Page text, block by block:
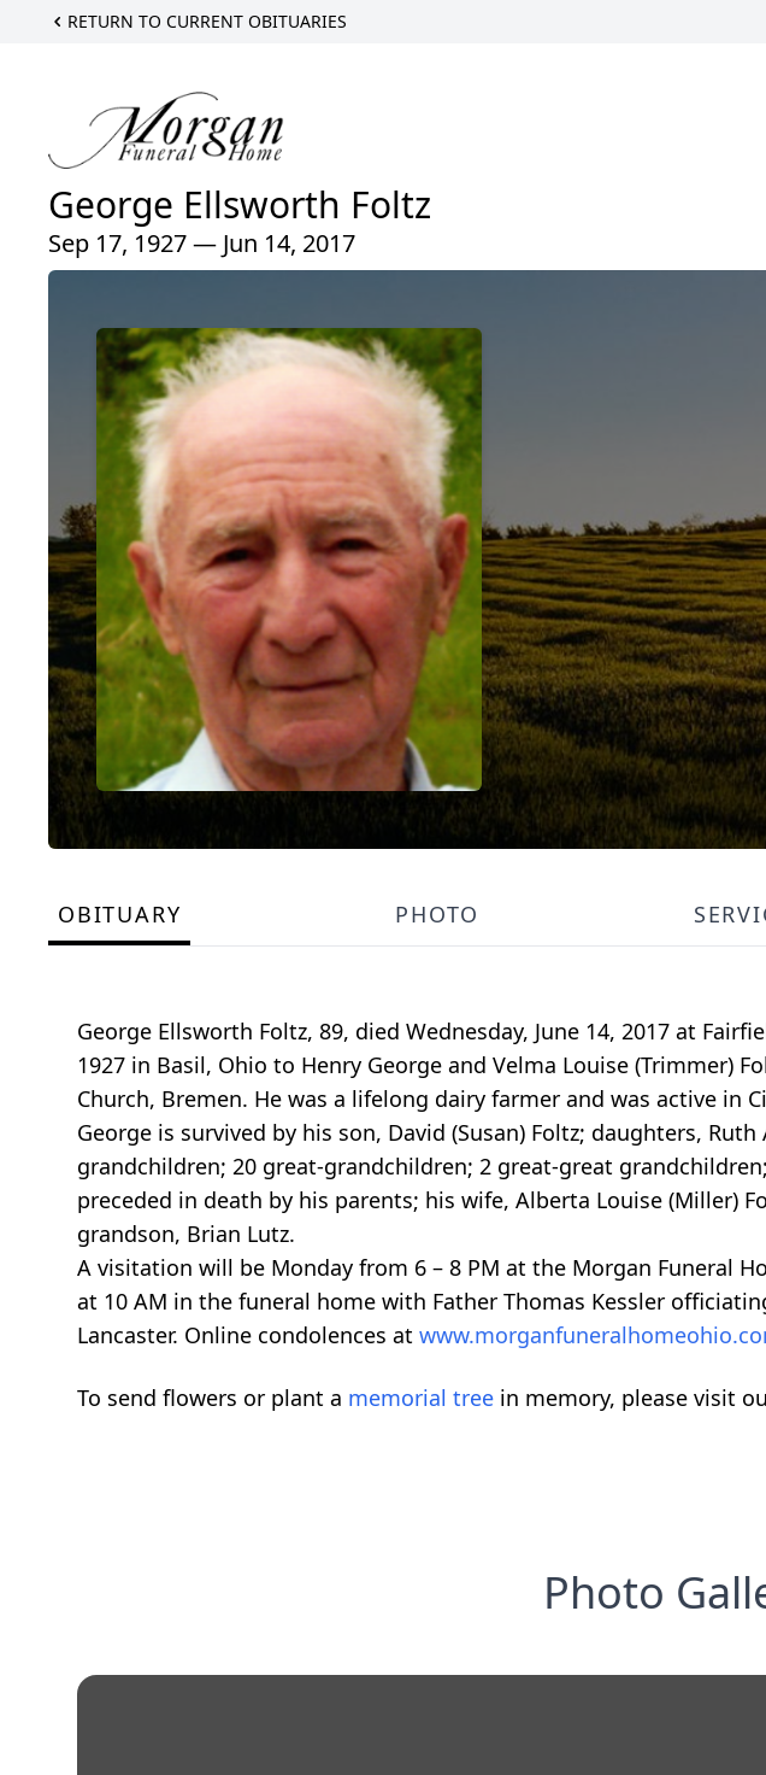
RETURN TO CURRENT OBITUARIES
George Ellsworth Foltz
Sep 17, 1927 — Jun 14, 2017
OBITUARY PHOTO
George Ellsworth Foltz, 89, died Wednesday, June 14, 2017 at
1927 in Basil, Ohio to Henry George and Velma Louise (Trimmer)
Church, Bremen. He was a lifelong dairy farmer and was active in
George is survived by his son, David (Susan) Foltz; daughters,
grandchildren; 20 great-grandchildren; 2 great-great
preceded in death by his parents; his wife, Alberta Louise (Miller)
grandson, Brian Lutz.
A visitation will be Monday from 6 – 8 PM at the Morgan Funeral
at 10 AM in the funeral home with Father Thomas Kessler
Lancaster. Online condolences at
To send flowers or plant a memorial tree in memory, please visit
Photo